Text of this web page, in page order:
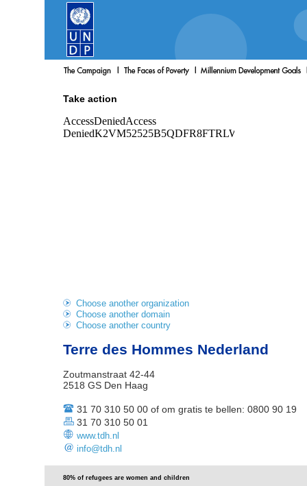
Take action
Choose another organization
Choose another domain
Choose another country
Terre des Hommes Nederland
Zoutmanstraat 42-44
2518 GS Den Haag
31 70 310 50 00 of om gratis te bellen: 0800 90 19
31 70 310 50 01
www.tdh.nl
info@tdh.nl
80% of refugees are women and children